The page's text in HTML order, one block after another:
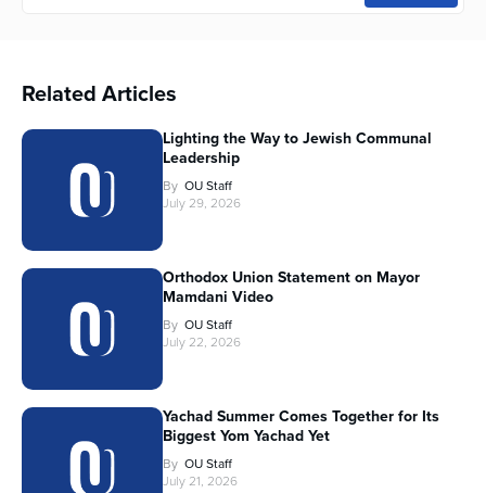
Related Articles
Lighting the Way to Jewish Communal
Leadership
By OU Staff
July 29, 2026
Orthodox Union Statement on Mayor
Mamdani Video
By OU Staff
July 22, 2026
Yachad Summer Comes Together for Its
Biggest Yom Yachad Yet
By OU Staff
July 21, 2026